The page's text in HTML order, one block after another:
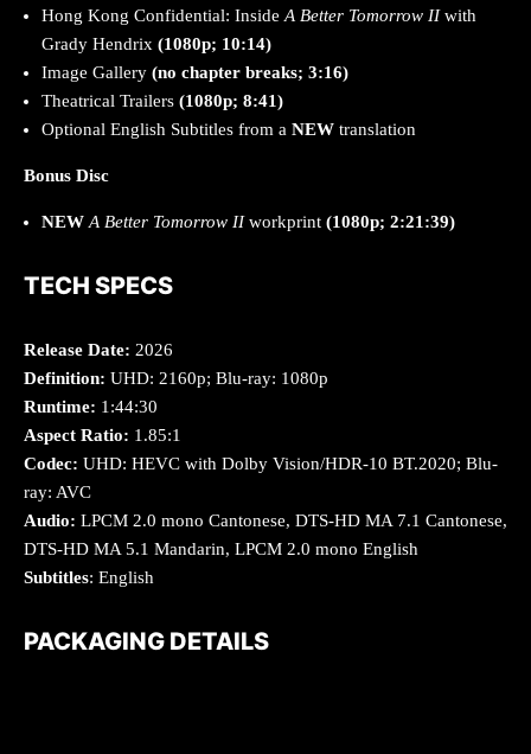
Hong Kong Confidential: InsideA Better Tomorrow IIwith
Grady Hendrix (1080p; 10:14)
Image Gallery (no chapter breaks; 3:16)
Theatrical Trailers (1080p; 8:41)
Optional English Subtitles from a NEW translation
Bonus Disc
NEWA Better Tomorrow IIworkprint (1080p; 2:21:39)
TECH SPECS
Release Date: 2026
Definition: UHD: 2160p; Blu-ray: 1080p
Runtime: 1:44:30
Aspect Ratio: 1.85:1
Codec: UHD: HEVC with Dolby Vision/HDR-10 BT.2020; Blu-
ray: AVC
Audio: LPCM 2.0 mono Cantonese, DTS-HD MA 7.1 Cantonese,
DTS-HD MA 5.1 Mandarin, LPCM 2.0 mono English
Subtitles: English
PACKAGING DETAILS